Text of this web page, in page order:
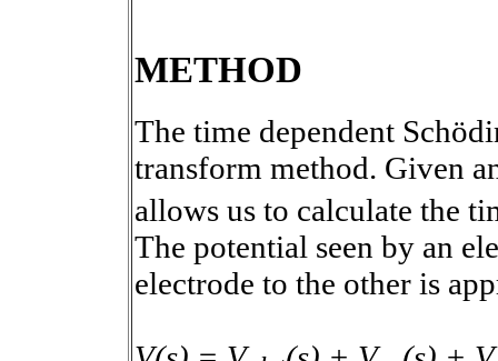
METHOD
The time dependent
transform method. Given
allows us to calculate the
The potential seen by an
electrode to the other is